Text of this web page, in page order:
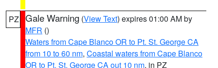
PZ Gale Warning (View Text) expires 01:00 AM by
MFR ()
Waters from Cape Blanco OR to Pt. St. George CA
from 10 to 60 nm, Coastal waters from Cape Blanco
OR to Pt. St. George CA out 10 nm, in PZ